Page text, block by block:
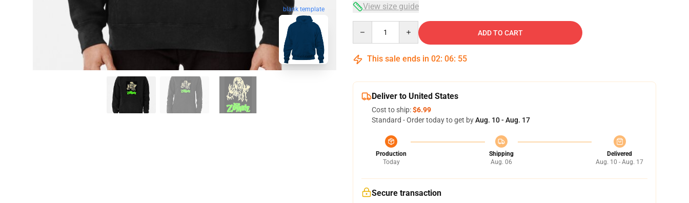
blank template View size guide
ADD TO CART
This sale ends in 02: 06: 54
Deliver to United States
Cost to ship:$6.99
Standard - Order today to get byAug. 10 - Aug. 17
Production
Today
Shipping
Aug. 06
Delivered
Aug. 10 - Aug. 17
Secure transaction